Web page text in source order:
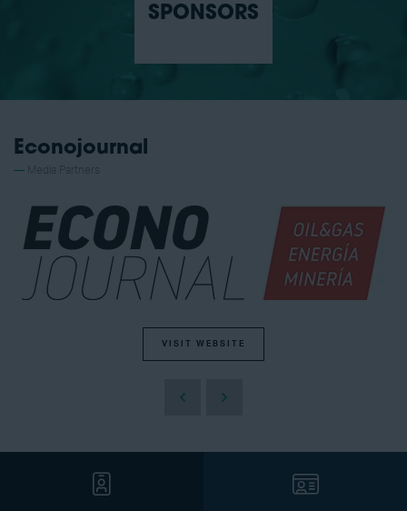
SPONSORS
Econojournal
VISIT WEBSITE